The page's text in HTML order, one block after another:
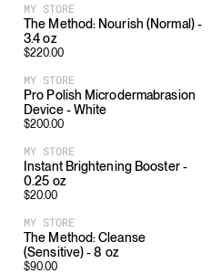
MY STORE
The Method: Nourish (Normal) -
3.4 oz
$220.00
MY STORE
Pro Polish Microdermabrasion
Device - White
$200.00
MY STORE
Instant Brightening Booster -
0.25 oz
$20.00
MY STORE
The Method: Cleanse
(Sensitive) - 8 oz
$90.00